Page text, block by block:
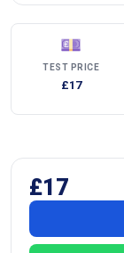
💷
TEST PRICE
£17
£17